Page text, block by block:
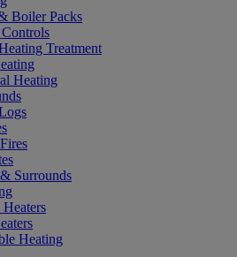
Boiler Packs
Treatment
Heating
Surrounds
Heating